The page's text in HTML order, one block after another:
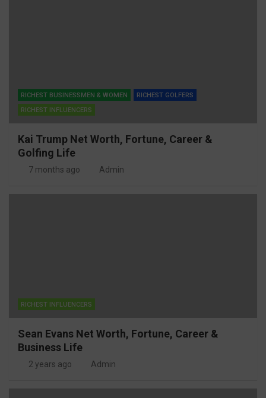
RICHEST BUSINESSMEN & WOMEN
RICHEST GOLFERS
RICHEST INFLUENCERS
Kai Trump Net Worth, Fortune, Career &
Golfing Life
7 months ago Admin
RICHEST INFLUENCERS
Sean Evans Net Worth, Fortune, Career &
Business Life
2 years ago Admin